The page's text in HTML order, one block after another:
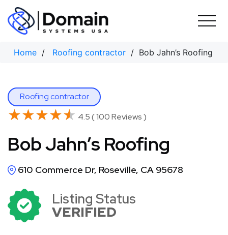
Skip
content
Home / Roofing contractor / Bob Jahn’s Roofing
Roofing contractor
★★★★★
★★★★★ 4.5 ( 100 Reviews )
Bob Jahn’s Roofing
610 Commerce Dr, Roseville, CA 95678
Listing Status
VERIFIED